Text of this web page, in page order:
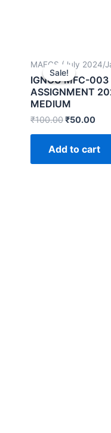
Sale!
Sale!
MAFCS (July 2024/
IGNOU MFC-003
ASSIGNMENT
MEDIUM
₹100.00₹50.00
Add to cart